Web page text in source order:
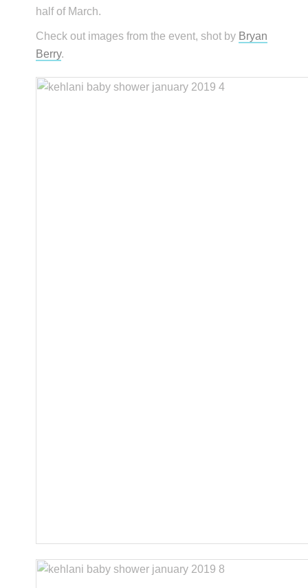
half of March.
Check out images from the event, shot by Bryan
Berry.